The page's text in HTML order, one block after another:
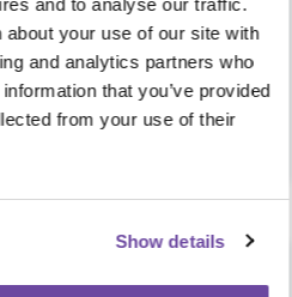
and to analyse our traffic.
your use of our site with
and analytics partners who
that you’ve provided
from your use of their
Show details
Centre, Dublin, Ireland, 5 CPD